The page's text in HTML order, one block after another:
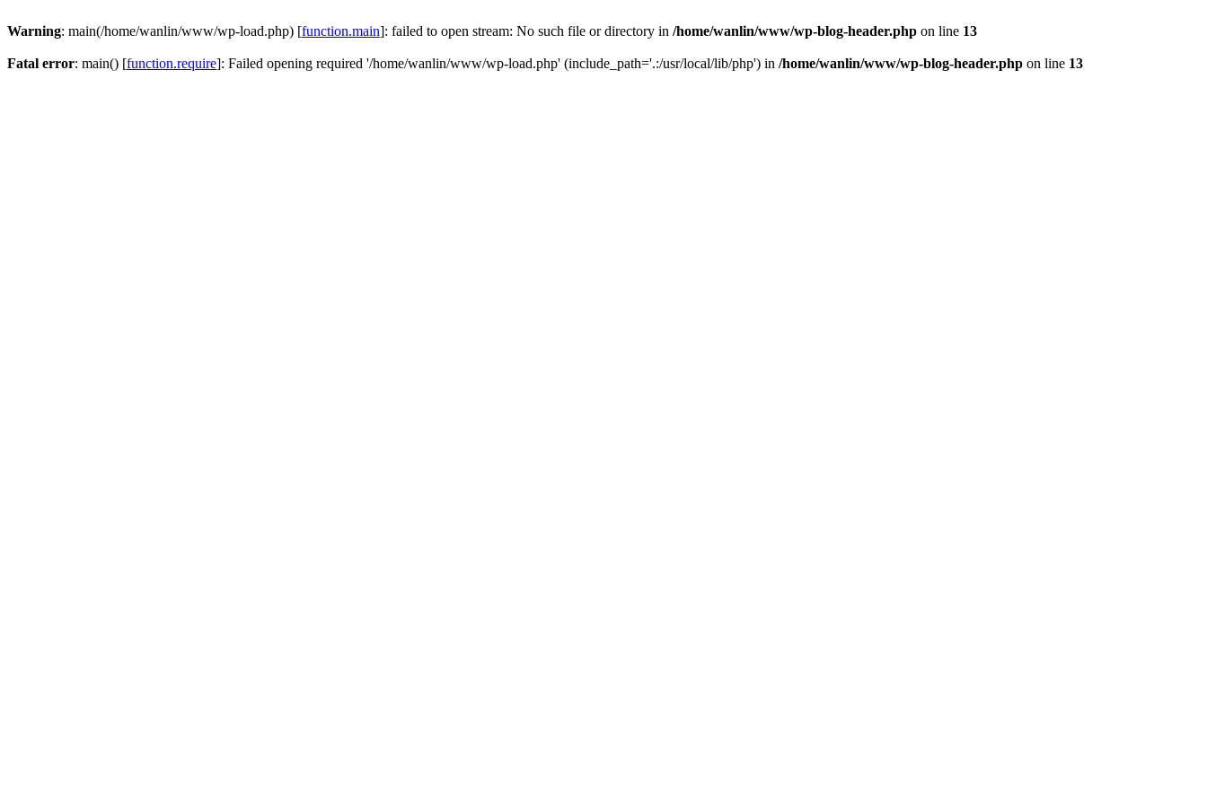
Warning: main(/home/wanlin/www/wp-load.php) [function.main]: failed to open stream: No such file or directory in /home/wanlin/www/wp-blog-header.php on line 13
Fatal error: main() [function.require]: Failed opening required '/home/wanlin/www/wp-load.php' (include_path='.:/usr/local/lib/php') in /home/wanlin/www/wp-blog-header.php on line 13